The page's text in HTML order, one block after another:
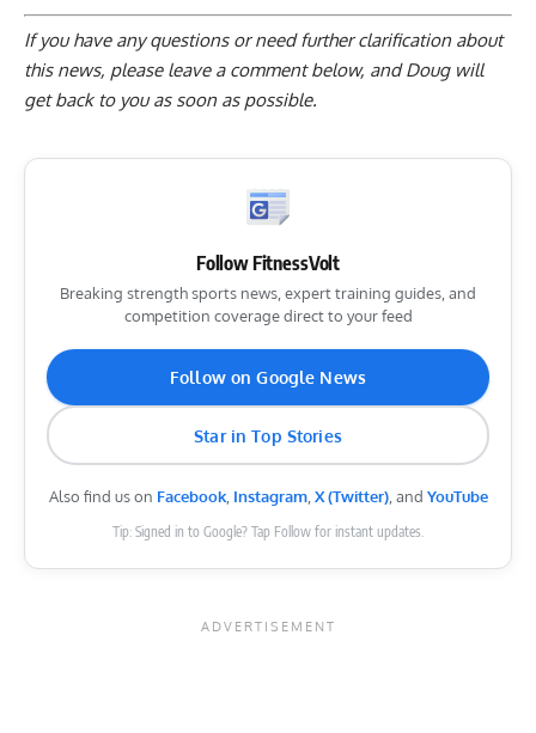
If you have any questions or need further clarification about
this news, please leave a comment below, and Doug will
get back to you as soon as possible.
Follow FitnessVolt
Breaking strength sports news, expert training guides, and
competition coverage direct to your feed
Follow on Google News
Star in Top Stories
Also find us on Facebook, Instagram, X (Twitter), and YouTube
Tip: Signed in to Google? Tap Follow for instant updates.